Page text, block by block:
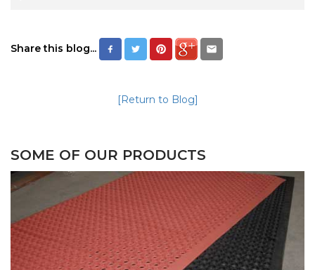
Share this blog...
[Return to Blog]
SOME OF OUR PRODUCTS